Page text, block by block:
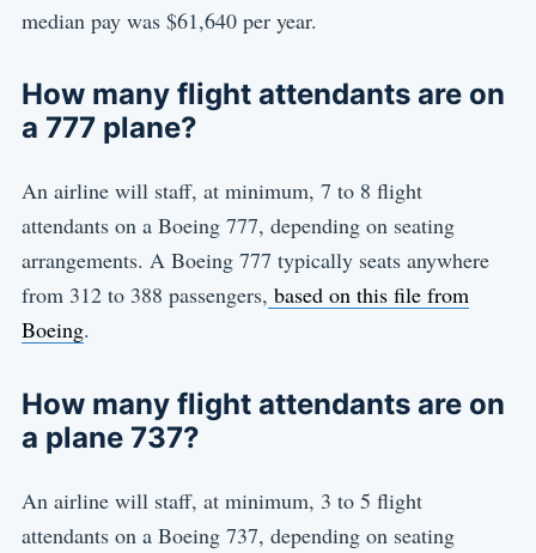
median pay was $61,640 per year.
How many flight attendants are on
a 777 plane?
An airline will staff, at minimum, 7 to 8 flight
attendants on a Boeing 777, depending on seating
arrangements. A Boeing 777 typically seats anywhere
from 312 to 388 passengers, based on this file from
Boeing.
How many flight attendants are on
a plane 737?
An airline will staff, at minimum, 3 to 5 flight
attendants on a Boeing 737, depending on seating